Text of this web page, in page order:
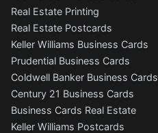
Real Estate Printing
Real Estate Postcards
Keller Williams Business Cards
Prudential Business Cards
Coldwell Banker Business Cards
Century 21 Business Cards
Business Cards Real Estate
Keller Williams Postcards